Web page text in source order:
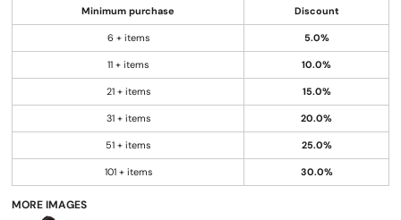
Minimum purchase Discount
6 + items 5.0%
11 + items 10.0%
21 + items 15.0%
31 + items 20.0%
51 + items 25.0%
101 + items 30.0%
MORE IMAGES